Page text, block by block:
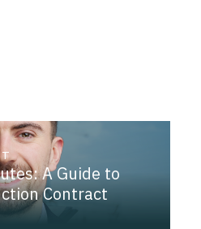
A Guide to
Contract